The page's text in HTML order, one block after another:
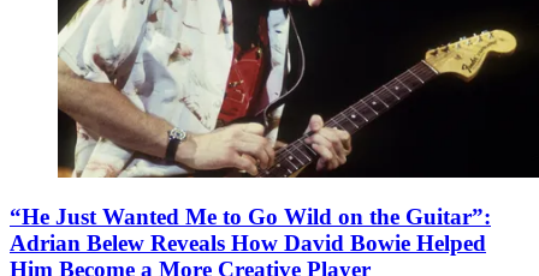
“He Just Wanted Me to Go Wild on the Guitar”:
Adrian Belew Reveals How David Bowie Helped
Him Become a More Creative Player